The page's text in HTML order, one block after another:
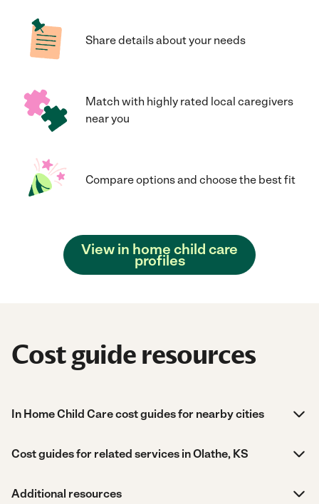
Share details about your needs
Match with highly rated local caregivers
near you
Compare options and choose the best fit
View in home child care
profiles
Cost guide resources
In Home Child Care cost guides for nearby cities
Cost guides for related services in Olathe, KS
Additional resources